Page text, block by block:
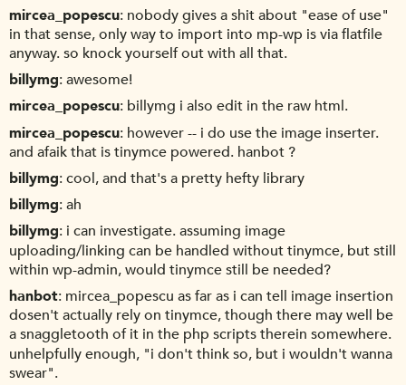
mircea_popescu nobody gives a shit about "ease of use"
in that sense, only way to import into mp-wp is via flatfile
anyway. so knock yourself out with all that.
billymg awesome!
mircea_popescu billymg i also edit in the raw html.
mircea_popescu however -- i do use the image inserter.
and afaik that is tinymce powered. hanbot ?
billymg cool, and that's a pretty hefty library
billymg ah
billymg i can investigate. assuming image
uploading/linking can be handled without tinymce, but still
within wp-admin, would tinymce still be needed?
hanbot mircea_popescu as far as i can tell image insertion
dosen't actually rely on tinymce, though there may well be
a snaggletooth of it in the php scripts therein somewhere.
unhelpfully enough, "i don't think so, but i wouldn't wanna
swear".